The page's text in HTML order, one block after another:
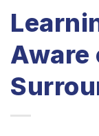
Aware